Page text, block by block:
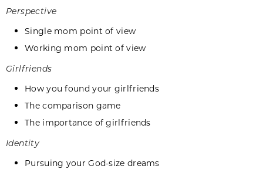
Perspective
Single mom point of view
Working mom point of view
Girlfriends
How you found your girlfriends
The comparison game
The importance of girlfriends
Identity
Pursuing your God-size dreams